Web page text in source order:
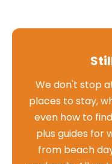
We don't stop
places to stay,
even how to
plus guides for
from beach